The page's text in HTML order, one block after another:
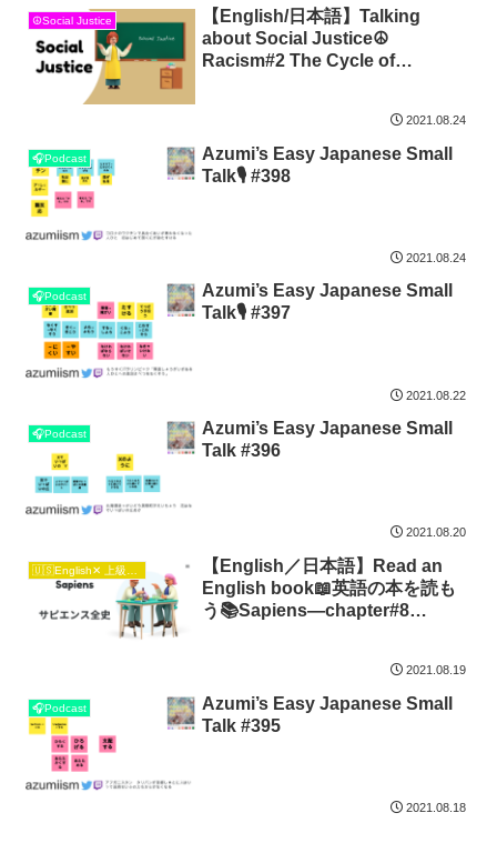
☮Social Justice
【English/日本語】Talking
about Social Justice☮
Racism#2 The Cycle of
2021.08.24
🎧Podcast
Azumi’s Easy Japanese Small
Talk🎙 #398
2021.08.24
🎧Podcast
Azumi’s Easy Japanese Small
Talk🎙 #397
2021.08.22
🎧Podcast
Azumi’s Easy Japanese Small
Talk #396
2021.08.20
🇺🇸English✕ 上級日本語🇯🇵
【English／日本語】Read an
English book📖英語の本を読も
う📚Sapiens―chapter#8
2021.08.19
🎧Podcast
Azumi’s Easy Japanese Small
Talk #395
2021.08.18